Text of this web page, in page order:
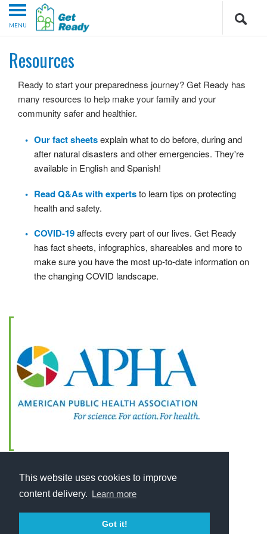
This website uses cookies to improve
content delivery. Learn more
Got it!
MENU
Resources
Ready to start your preparedness journey? Get Ready has
many resources to help make your family and your
community safer and healthier.
Our fact sheetsexplain what to do before, during and
after natural disasters and other emergencies. They're
available in English and Spanish!
Read Q&As with expertsto learn tips on protecting
health and safety.
COVID-19affects every part of our lives. Get Ready
has fact sheets, infographics, shareables and more to
make sure you have the most up-to-date information on
the changing COVID landscape.
Home